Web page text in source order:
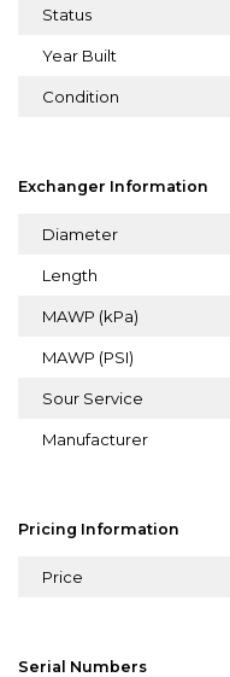
Status
Year Built
Condition
Exchanger Information
Diameter
Length
MAWP (kPa)
MAWP (PSI)
Sour Service
Manufacturer
Pricing Information
Price
Serial Numbers